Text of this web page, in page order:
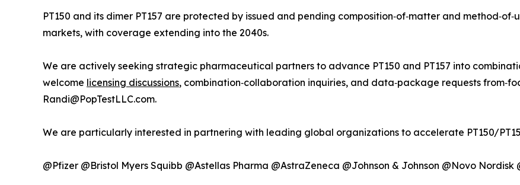
PT150 and its dimer PT157 are protected by issued and pending composition‑of‑matter and
markets, with coverage extending into the 2040s.
We are actively seeking strategic pharmaceutical partners to advance PT150 and PT157 into
welcome licensing discussions, combination‑collaboration inquiries, and data‑package requests
Randi@PopTestLLC.com.
We are particularly interested in partnering with leading global organizations to accelerate PT150/
@Pfizer @Bristol Myers Squibb @Astellas Pharma @AstraZeneca @Johnson & Johnson @Novo Nordisk